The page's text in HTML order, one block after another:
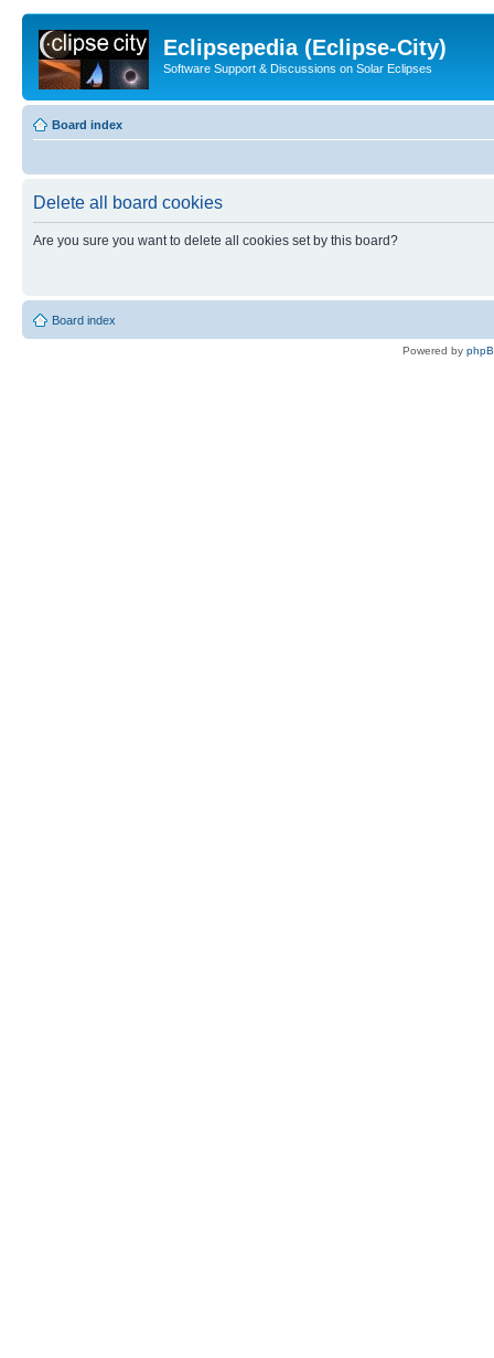
Eclipsepedia (Eclipse-City)
Software Support & Discussions on Solar Eclipses
Board index
Delete all board cookies
Are you sure you want to delete all cookies set by this board?
Board index
Powered by